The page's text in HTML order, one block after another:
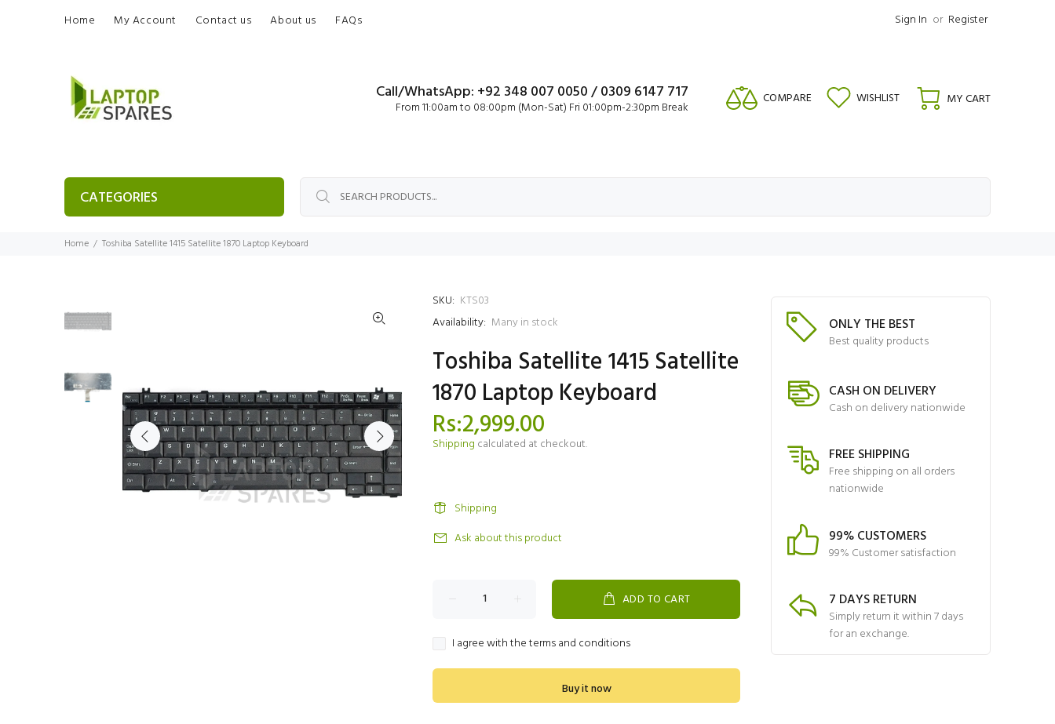
Home My Account Contact us About us FAQs Sign In or Register
Call/WhatsApp: +92 348 007 0050 / 0309 6147 717
From 11:00am to 08:00pm (Mon-Sat) Fri 01:00pm-2:30pm Break
COMPARE WISHLIST MY CART
CATEGORIES
Home Toshiba Satellite 1415 Satellite 1870 Laptop Keyboard
SKU: KTS03
Availability: Many in stock
Toshiba Satellite 1415 Satellite
1870 Laptop Keyboard
Rs:2,999.00
Shipping calculated at checkout.
Shipping
Ask about this product
ADD TO CART
I agree with the terms and conditions
Buy it now
ONLY THE BEST
Best quality products
CASH ON DELIVERY
Cash on delivery nationwide
FREE SHIPPING
Free shipping on all orders
nationwide
99% CUSTOMERS
99% Customer satisfaction
7 DAYS RETURN
Simply return it within 7 days
for an exchange.